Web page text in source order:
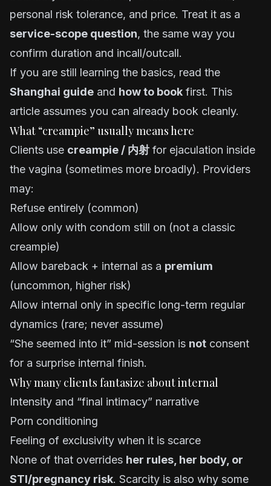
personal risk tolerance, and price. Treat it as a
service-scope question, the same way you
confirm duration and incall/outcall.
If you are still learning the basics, read the
Shanghai guide and how to book first. This
article assumes you can already book cleanly.
What “creampie” usually means here
Clients use creampie / 内射 for ejaculation inside
the vagina (sometimes more broadly). Providers
may:
Refuse entirely (common)
Allow only with condom still on (not a classic
creampie)
Allow bareback + internal as a premium
(uncommon, higher risk)
Allow internal only in specific long-term regular
dynamics (rare; never assume)
“She seemed into it” mid-session is not consent
for a surprise internal finish.
Why many clients fantasize about internal
Intensity and “final intimacy” narrative
Porn conditioning
Feeling of exclusivity when it is scarce
None of that overrides her rules, her body, or
STI/pregnancy risk. Scarcity is also why some